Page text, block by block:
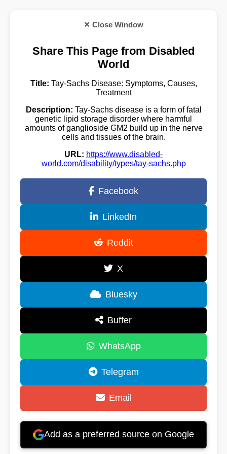
✕ Close Window
Share This Page from Disabled
World
Title: Tay-Sachs Disease: Symptoms, Causes,
Treatment
Description: Tay-Sachs disease is a form of fatal
genetic lipid storage disorder where harmful
amounts of ganglioside GM2 build up in the nerve
cells and tissues of the brain.
URL: https://www.disabled-
world.com/disability/types/tay-sachs.php
Facebook
LinkedIn
Reddit
X
Bluesky
Buffer
WhatsApp
Telegram
Email
Add as a preferred source on Google